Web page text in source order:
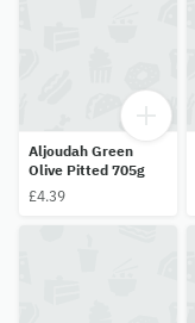
Aljoudah Green
Olive Pitted 705g
£4.39